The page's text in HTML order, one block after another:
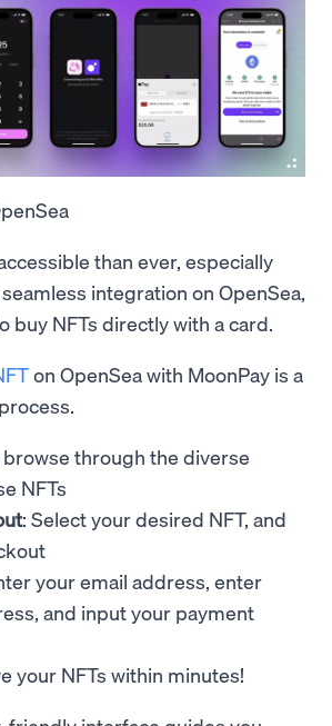
than ever, especially
integration on OpenSea,
buy NFTs directly with a card.
on OpenSea with MoonPay is a
browse through the diverse
NFTs
: Select your desired NFT, and
your email address, enter
and input your payment
your NFTs within minutes!